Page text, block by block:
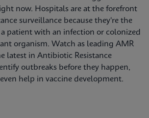
now. Hospitals are at the forefront
surveillance because they're the
patient with an infection or colonized
organism. Watch as leading AMR
latest in Antibiotic Resistance
outbreaks before they happen,
help in vaccine development.